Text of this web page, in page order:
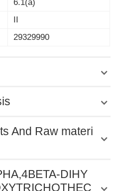
6.1(a)
29329990
And Raw materi
DIHY